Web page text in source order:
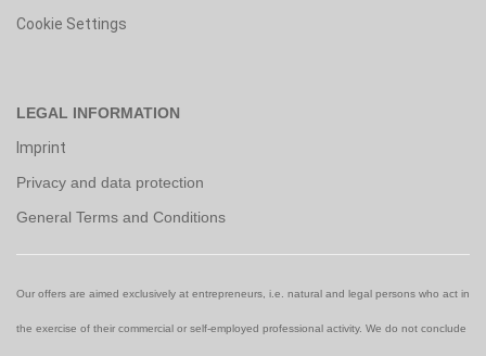
Cookie Settings
LEGAL INFORMATION
Imprint
Privacy and data protection
General Terms and Conditions
Our offers are aimed exclusively at entrepreneurs, i.e. natural and legal persons who act in
the exercise of their commercial or self-employed professional activity. We do not conclude